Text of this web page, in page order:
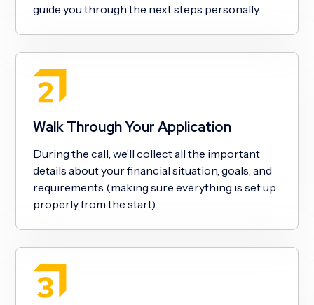
guide you through the next steps personally.
Walk Through Your Application
During the call, we’ll collect all the important
details about your financial situation, goals, and
requirements (making sure everything is set up
properly from the start).